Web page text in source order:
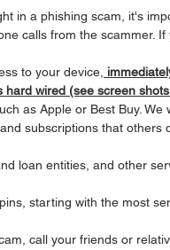
in a phishing scam, it's
calls from the scammer.
to your device,
wired (see screen
as Apple or Best Buy.
subscriptions that others
loan entities, and other
starting with the most
call your friends or